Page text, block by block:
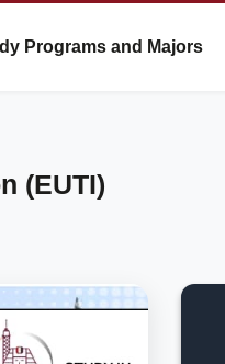
Programs and Majors
(EUTI)